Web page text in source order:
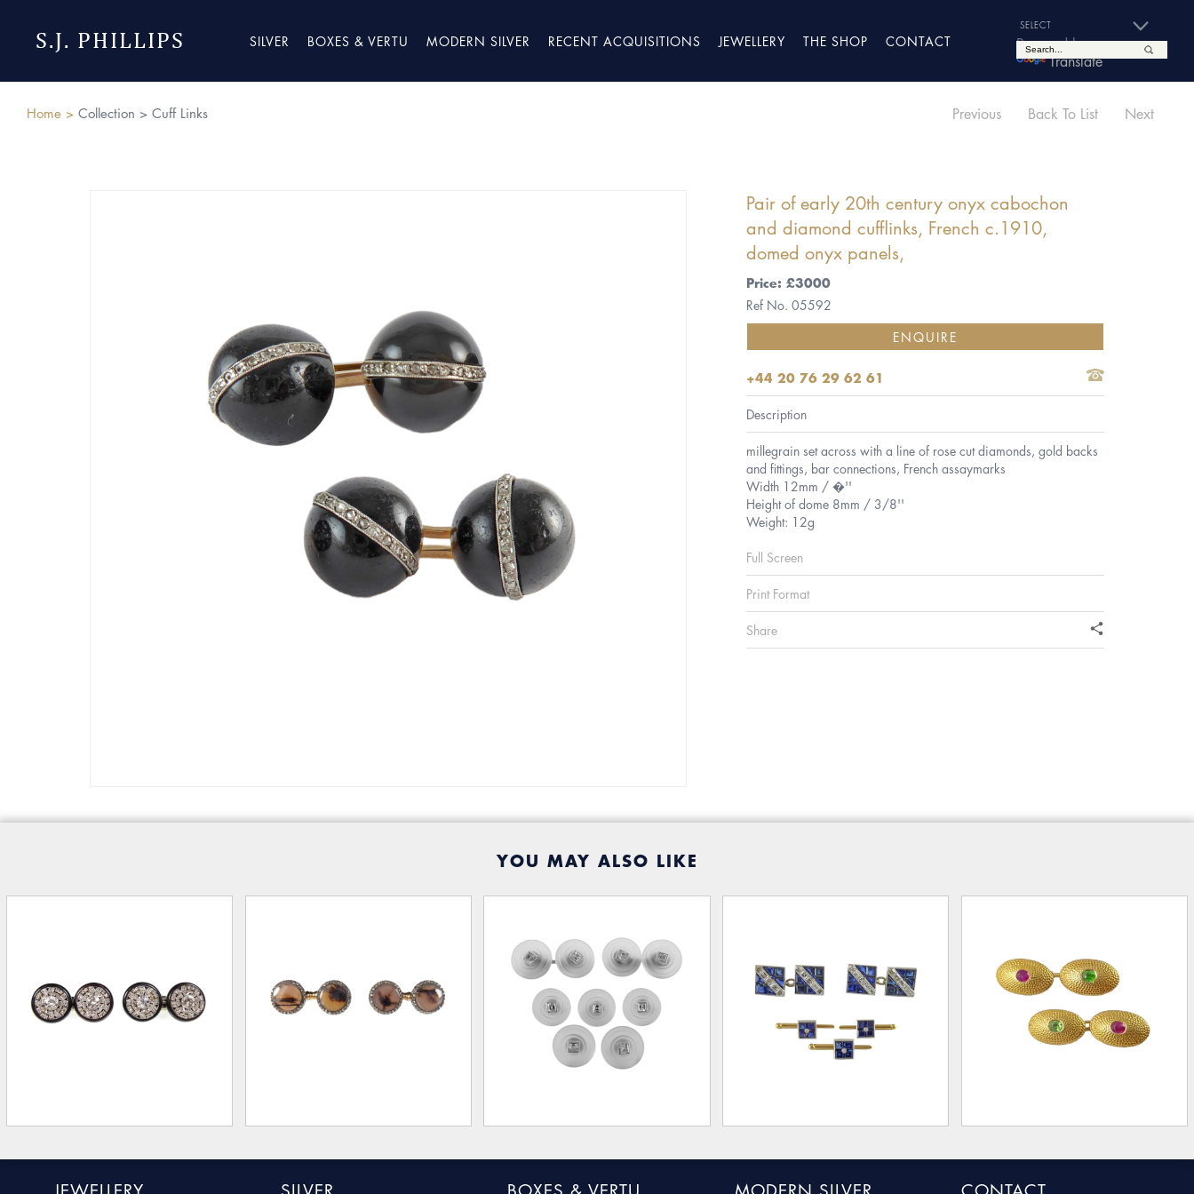
S.J. PHILLIPS SILVER BOXES & VERTU MODERN SILVER RECENT ACQUISITIONS JEWELLERY THE SHOP CONTACT
Powered by
Translate
Home > Collection > Cuff Links Previous Back To List Next
Pair of early 20th century onyx cabochon
and diamond cufflinks, French c.1910,
domed onyx panels,
Price: £3000
Ref No. 05592
ENQUIRE
+44 20 76 29 62 61
Description
millegrain set across with a line of rose cut diamonds, gold backs
and fittings, bar connections, French assaymarks
Width 12mm / �''
Height of dome 8mm / 3/8''
Weight: 12g
Full Screen
Print Format
Share
YOU MAY ALSO LIKE